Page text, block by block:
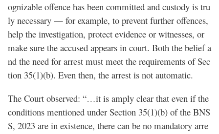
ognizable offence has been committed and custody is tru
ly necessary — for example, to prevent further offences,
help the investigation, protect evidence or witnesses, or
make sure the accused appears in court. Both the belief a
nd the need for arrest must meet the requirements of Sec
tion 35(1)(b). Even then, the arrest is not automatic.
The Court observed: “…it is amply clear that even if the
conditions mentioned under Section 35(1)(b) of the BNS
S, 2023 are in existence, there can be no mandatory arre